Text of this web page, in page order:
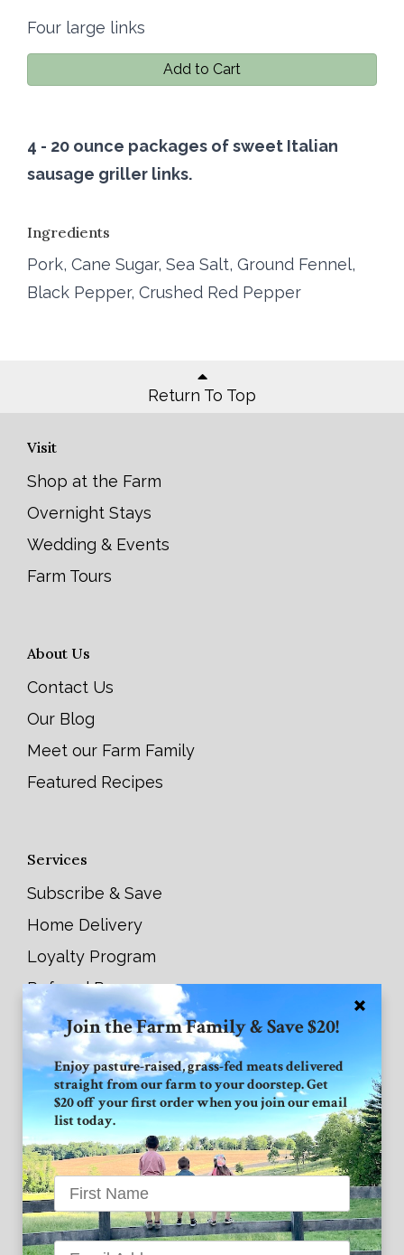
Four large links
Add to Cart
4 - 20 ounce packages of sweet Italian
sausage griller links.
Ingredients
Pork, Cane Sugar, Sea Salt, Ground Fennel,
Black Pepper, Crushed Red Pepper
Return To Top
Visit
Shop at the Farm
Overnight Stays
Wedding & Events
Farm Tours
About Us
Contact Us
Our Blog
Meet our Farm Family
Featured Recipes
Services
Subscribe & Save
Home Delivery
Loyalty Program
Referral Program
Connect with GVF
Facebook
Instagram
Twitter
Grand View Farm
Join the Farm Family & Save $20!
Enjoy pasture-raised, grass-fed meats delivered
straight from our farm to your doorstep. Get
$20 off your first order when you join our email
list today.